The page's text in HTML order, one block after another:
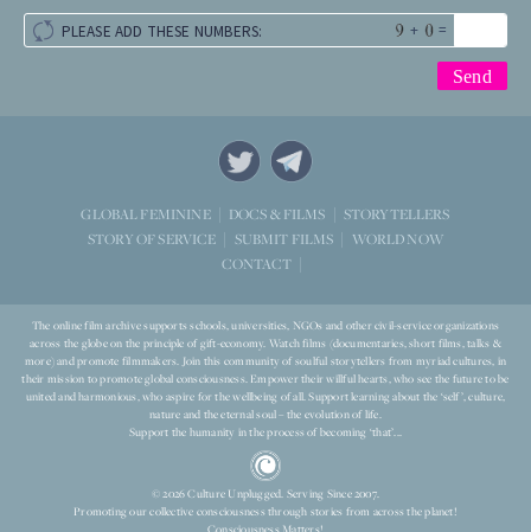
PLEASE ADD THESE NUMBERS: + =
GLOBAL FEMININE DOCS & FILMS
STORYTELLERS
STORY OF SERVICE
SUBMIT FILMS
WORLD NOW
CONTACT
The online film archive supports schools, universities, NGOs and other civil-service organizations
across the globe on the principle of gift-economy. Watch films (documentaries, short films, talks &
more) and promote filmmakers. Join this community of soulful storytellers from myriad cultures, in
their mission to promote global consciousness. Empower their willful hearts, who see the future to be
united and harmonious, who aspire for the wellbeing of all. Support learning about the ‘self’, culture,
nature and the eternal soul – the evolution of life.
Support the humanity in the process of becoming ‘that’...
© 2026 Culture Unplugged. Serving Since 2007.
Promoting our collective consciousness through stories from across the planet!